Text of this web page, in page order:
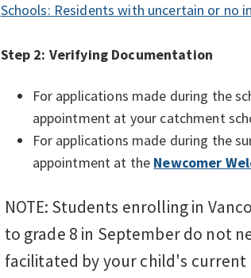
Schools: Residents with uncertain or no
Step 2: Verifying Documentation
For applications made during the
appointment at your catchment
For applications made during the
appointment at the Newcomer
NOTE: Students enrolling in
to grade 8 in September do not
facilitated by your child's